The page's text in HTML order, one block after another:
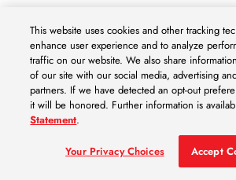
factors outside of FFF’s
including timely
patient-specific factors,
emergency escalation, and
with labeling and applicable
This website uses cookies and other tracking
enhance user experience and to analyze
traffic on our website. We also share
of our site with our social media, advertising
partners. If we have detected an opt-out
it will be honored. Further information is
Statement.
Your Privacy Choices Accept